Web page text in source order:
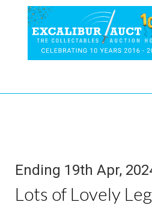
Ending 19th Apr,
Lots of Lovely